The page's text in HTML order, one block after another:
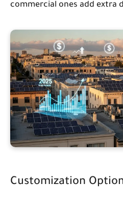
commercial ones add extra
Customization